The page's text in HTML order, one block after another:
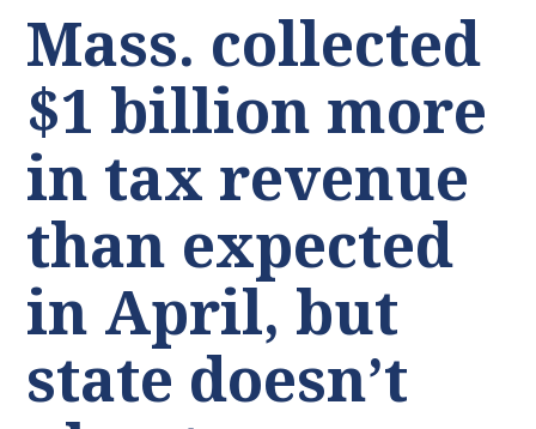
Mass. collected
$1 billion more
in tax revenue
than expected
in April, but
state doesn’t